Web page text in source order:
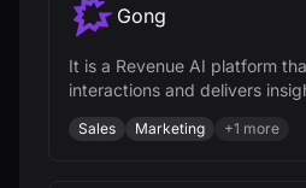
Gong
It is a Revenue AI platform
interactions and delivers
revenue teams.
Sales Marketing +1 more